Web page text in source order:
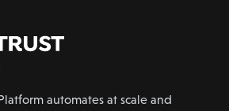
automates at scale and